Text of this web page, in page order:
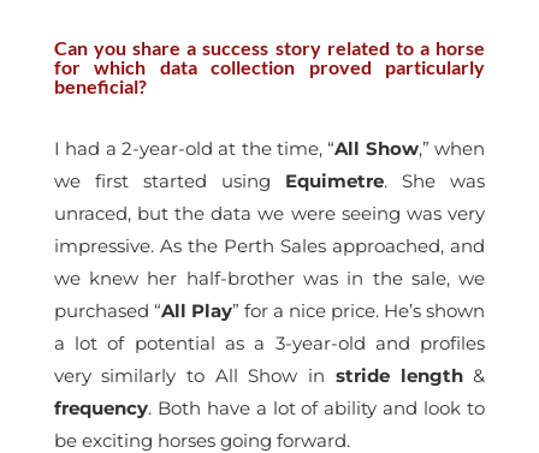
Can you share a success story related to a horse
for which data collection proved particularly
beneficial?
I had a 2-year-old at the time, “All Show,” when
we first started using Equimetre. She was
unraced, but the data we were seeing was very
impressive. As the Perth Sales approached, and
we knew her half-brother was in the sale, we
purchased “All Play” for a nice price. He’s shown
a lot of potential as a 3-year-old and profiles
very similarly to All Show in stride length&
frequency. Both have a lot of ability and look to
be exciting horses going forward.